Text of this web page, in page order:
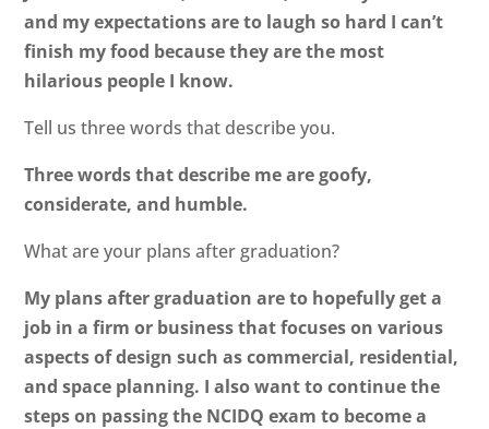
and my expectations are to laugh so hard I can’t
finish my food because they are the most
hilarious people I know.
Tell us three words that describe you.
Three words that describe me are goofy,
considerate, and humble.
What are your plans after graduation?
My plans after graduation are to hopefully get a
job in a firm or business that focuses on various
aspects of design such as commercial, residential,
and space planning. I also want to continue the
steps on passing the NCIDQ exam to become a